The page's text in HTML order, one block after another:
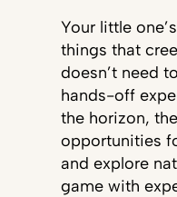
Your little
things that
doesn’t need
hands-off
the horizon,
opportunities
and explore
game with